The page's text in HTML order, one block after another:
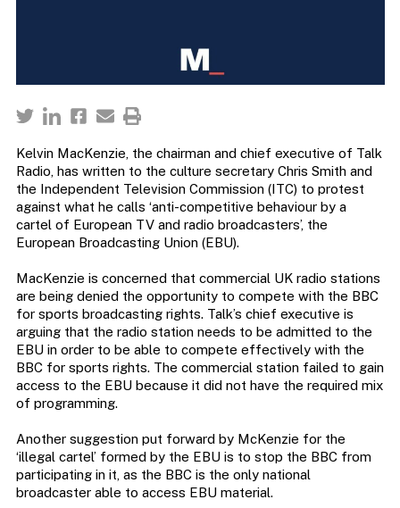
Kelvin MacKenzie, the chairman and chief executive of Talk
Radio, has written to the culture secretary Chris Smith and
the Independent Television Commission (ITC) to protest
against what he calls ‘anti-competitive behaviour by a
cartel of European TV and radio broadcasters’, the
European Broadcasting Union (EBU).
MacKenzie is concerned that commercial UK radio stations
are being denied the opportunity to compete with the BBC
for sports broadcasting rights. Talk’s chief executive is
arguing that the radio station needs to be admitted to the
EBU in order to be able to compete effectively with the
BBC for sports rights. The commercial station failed to gain
access to the EBU because it did not have the required mix
of programming.
Another suggestion put forward by McKenzie for the
‘illegal cartel’ formed by the EBU is to stop the BBC from
participating in it, as the BBC is the only national
broadcaster able to access EBU material.